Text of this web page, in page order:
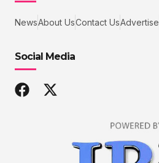
NewsAbout UsContact UsAdvertise
Social Media